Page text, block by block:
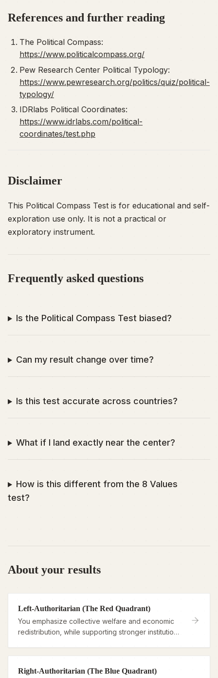
References and further reading
The Political Compass:
https://www.politicalcompass.org/
Pew Research Center Political Typology:
https://www.pewresearch.org/politics/quiz/political-
typology/
IDRlabs Political Coordinates:
https://www.idrlabs.com/political-
coordinates/test.php
Disclaimer
This Political Compass Test is for educational and self-
exploration use only. It is not a practical or
exploratory instrument.
Frequently asked questions
Is the Political Compass Test biased?
Can my result change over time?
Is this test accurate across countries?
What if I land exactly near the center?
How is this different from the 8 Values
test?
About your results
Left-Authoritarian (The Red Quadrant)
You emphasize collective welfare and economic
redistribution, while supporting stronger institutions
Right-Authoritarian (The Blue Quadrant)